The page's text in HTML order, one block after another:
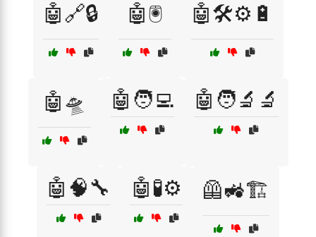
🤖🔗🔒 🤖🖲️ 🤖🛠️⚙️🔋
🤖🛸 🤖🧑‍💻 🤖🧑‍🔬🔬
🤖🧠🔧 🤖🧪⚙️ 🦺🚜🏗️